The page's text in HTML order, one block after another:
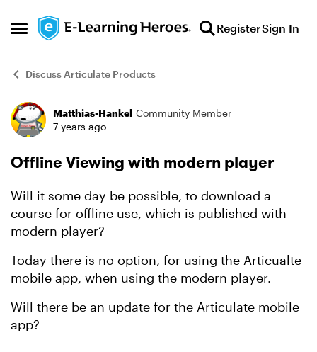
Open Side Menu
Skip to content RegisterSign In
Discuss Articulate Products
Forum Discussion
Matthias-Hankel Community Member
7 years ago
Offline Viewing with modern player
Will it some day be possible, to download a
course for offline use, which is published with
modern player?
Today there is no option, for using the Articualte
mobile app, when using the modern player.
Will there be an update for the Articulate mobile
app?